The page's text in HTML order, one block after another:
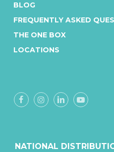
BLOG
FREQUENTLY ASKED
THE ONE BOX
LOCATIONS
NATIONAL